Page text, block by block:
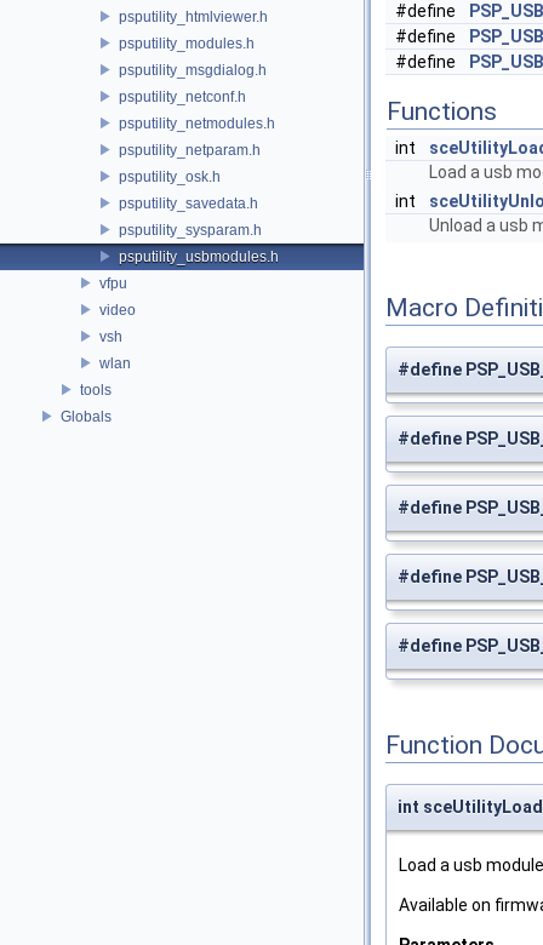
psputility_htmlviewer.h
psputility_modules.h
psputility_msgdialog.h
psputility_netconf.h
psputility_netmodules.h
psputility_netparam.h
psputility_osk.h
psputility_savedata.h
psputility_sysparam.h
psputility_usbmodules.h
vfpu
video
vsh
wlan
tools
Globals
#define
#define
#define
Functions
int
Load a usb
int
Unload a usb
Macro
#define
#define
#define
#define
#define
Function
int
Load a usb
Available on